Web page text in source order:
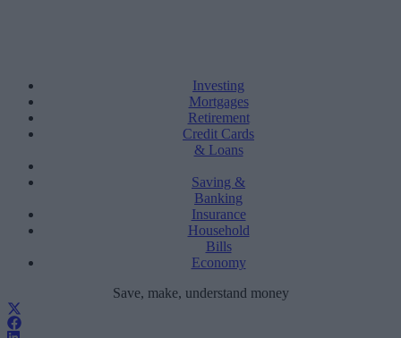
Investing
Mortgages
Retirement
Credit Cards
& Loans
Saving &
Banking
Insurance
Household
Bills
Economy
Save, make, understand money